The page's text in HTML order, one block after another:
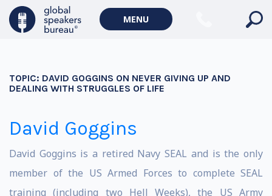
MENU
TOPIC: DAVID GOGGINS ON NEVER GIVING UP AND
DEALING WITH STRUGGLES OF LIFE
David Goggins
David Goggins is a retired Navy SEAL and is the only
member of the US Armed Forces to complete SEAL
training (including two Hell Weeks), the US Army